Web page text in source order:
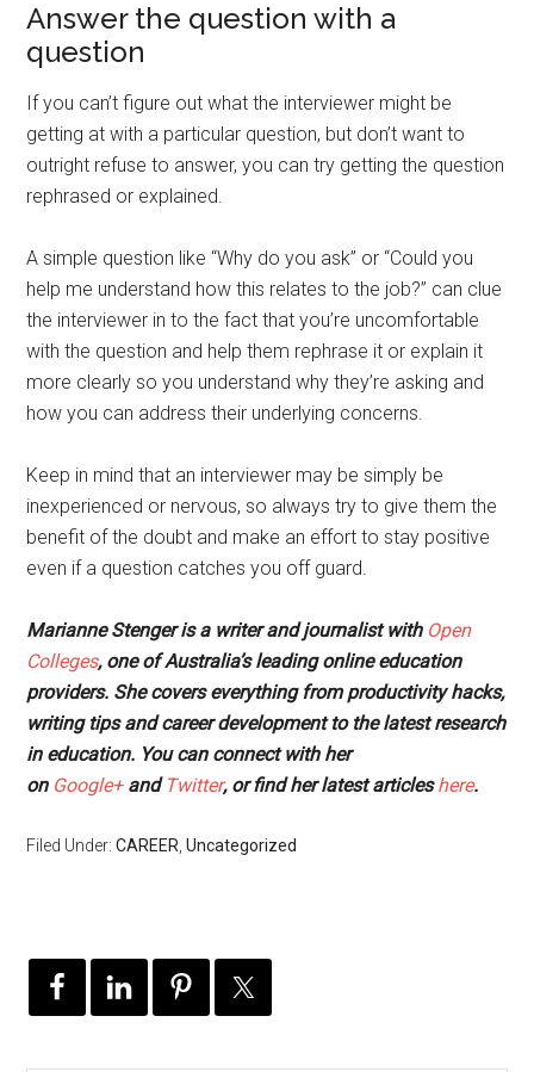
Answer the question with a
question
If you can’t figure out what the interviewer might be
getting at with a particular question, but don’t want to
outright refuse to answer, you can try getting the question
rephrased or explained.
A simple question like “Why do you ask” or “Could you
help me understand how this relates to the job?” can clue
the interviewer in to the fact that you’re uncomfortable
with the question and help them rephrase it or explain it
more clearly so you understand why they’re asking and
how you can address their underlying concerns.
Keep in mind that an interviewer may be simply be
inexperienced or nervous, so always try to give them the
benefit of the doubt and make an effort to stay positive
even if a question catches you off guard.
Marianne Stenger is a writer and journalist with Open
Colleges, one of Australia’s leading online education
providers. She covers everything from productivity hacks,
writing tips and career development to the latest research
in education. You can connect with her
on Google+and Twitter, or find her latest articleshere.
Filed Under:CAREER,Uncategorized